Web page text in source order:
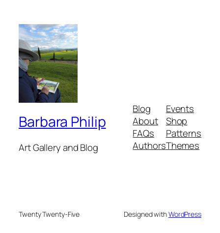
Barbara Philip
Art Gallery and Blog
Blog
About
FAQs
Authors
Events
Shop
Patterns
Themes
Twenty Twenty-Five Designed withWordPress